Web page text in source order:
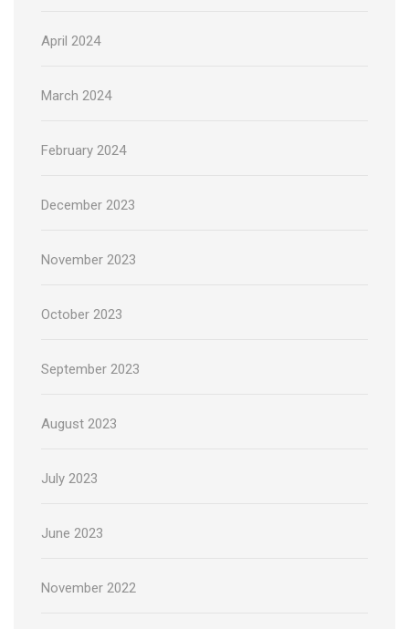
April 2024
March 2024
February 2024
December 2023
November 2023
October 2023
September 2023
August 2023
July 2023
June 2023
November 2022